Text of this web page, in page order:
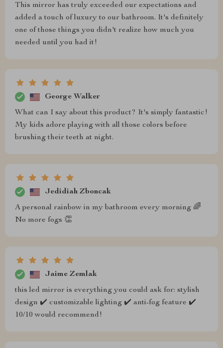
This mirror has truly exceeded our expectations and
added a touch of luxury to our bathroom. It's definitely
one of those things you didn't realize how much you
needed until you had it!
George Walker
What can I say about this product? It's simply fantastic!
My kids adore playing with all those colors before
brushing their teeth at night.
Jedidiah Zboncak
A personal rainbow in my bathroom every morning 🌈
No more fogs 👏
Jaime Zemlak
this led mirror is everything you could ask for: stylish
design ✔️ customizable lighting ✔️ anti-fog feature ✔️
10/10 would recommend!